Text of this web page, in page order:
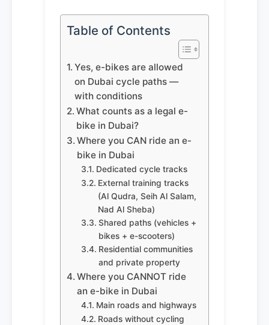
Table of Contents
Yes, e-bikes are allowed
on Dubai cycle paths —
with conditions
What counts as a legal e-
bike in Dubai?
Where you CAN ride an e-
bike in Dubai
Dedicated cycle tracks
External training tracks
(Al Qudra, Seih Al Salam,
Nad Al Sheba)
Shared paths (vehicles +
bikes + e-scooters)
Residential communities
and private property
Where you CANNOT ride
an e-bike in Dubai
Main roads and highways
Roads without cycling